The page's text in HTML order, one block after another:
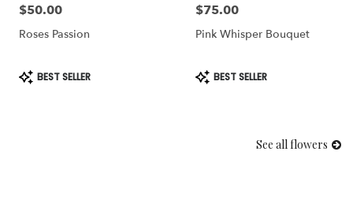
Price:
$50.00
Roses Passion
Product
Tags:
BEST SELLER
Price:
$75.00
Pink Whisper Bouquet
Product
Tags:
BEST SELLER
See all flowers